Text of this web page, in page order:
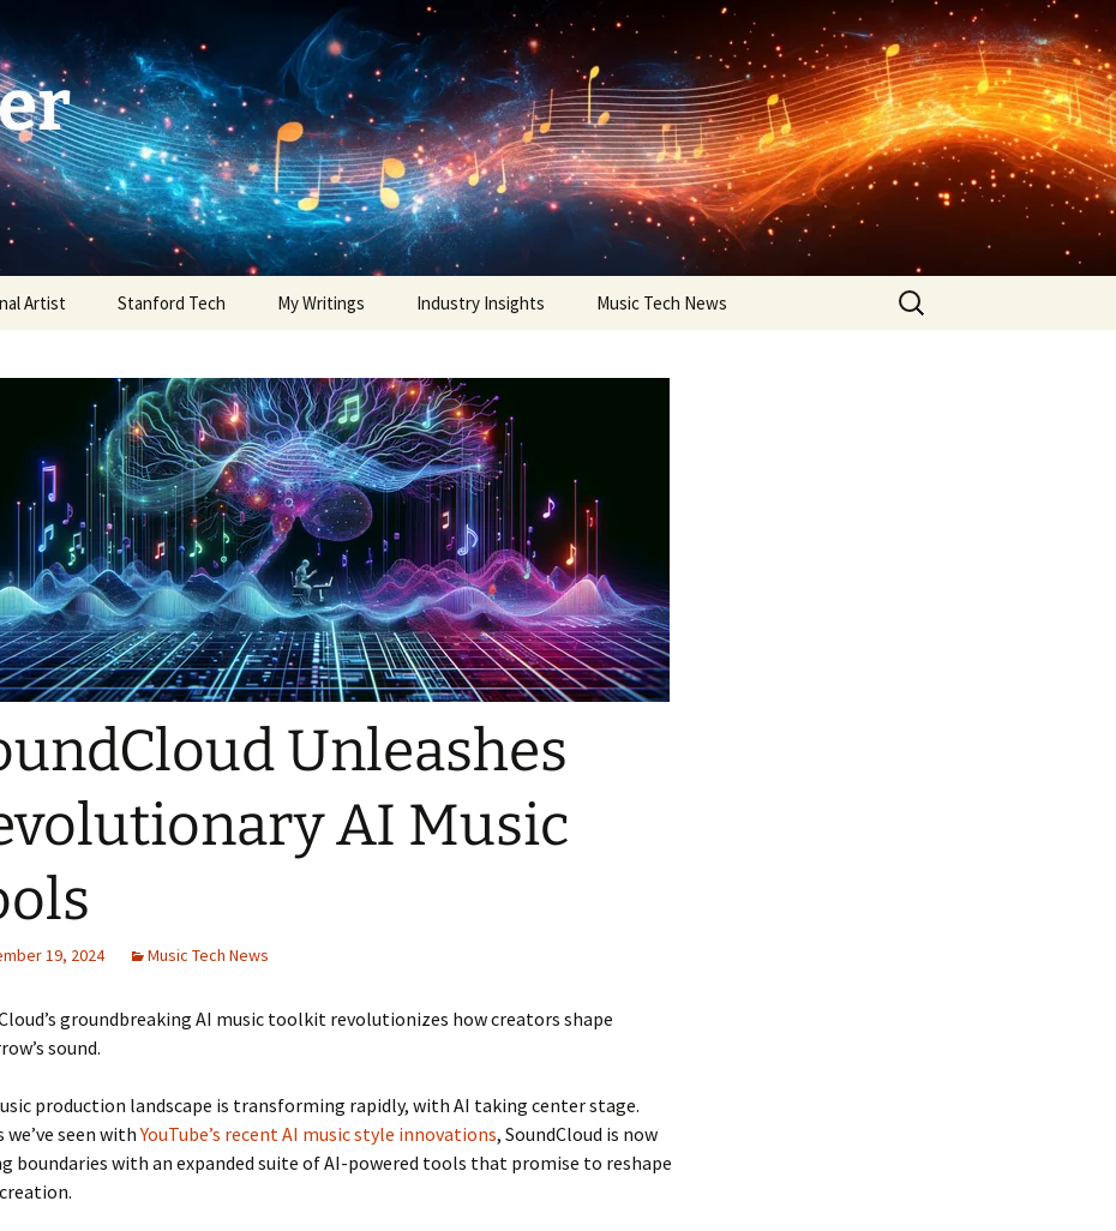
Artist Stanford Tech My Writings Industry Insights Music Tech News
Search
for:
Unleashes
AI Music
19, 2024 Music Tech News
groundbreaking AI music toolkit revolutionizes how creators shape
sound.
production landscape is transforming rapidly, with AI taking center stage.
we’ve seen withYouTube’s recent AI music style innovations, SoundCloud is now
boundaries with an expanded suite of AI-powered tools that promise to reshape